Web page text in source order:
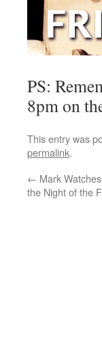
PS:
8pm on
This entry was
permalink.
← Mark
the Night of the